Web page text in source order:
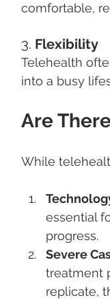
comfortable,
3. Flexibility
Telehealth
into a busy
Are
While
essential
progress.
Severe
treatment
replicate,